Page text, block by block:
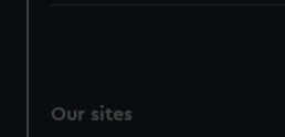
Our sites